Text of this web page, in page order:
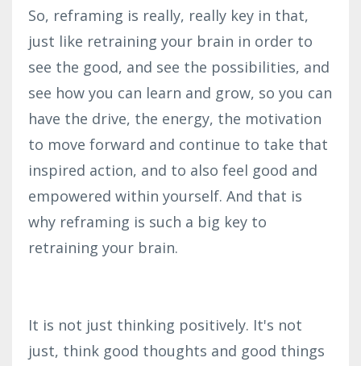
So, reframing is really, really key in that,
just like retraining your brain in order to
see the good, and see the possibilities, and
see how you can learn and grow, so you can
have the drive, the energy, the motivation
to move forward and continue to take that
inspired action, and to also feel good and
empowered within yourself. And that is
why reframing is such a big key to
retraining your brain.
It is not just thinking positively. It's not
just, think good thoughts and good things